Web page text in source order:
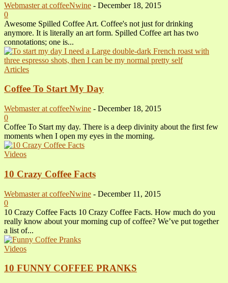
Webmaster at coffeeNwine - December 18, 2015
0
Awesome Spilled Coffee Art. Coffee's not just for drinking
anymore. It is literally an art form. Spilled Coffee art has two
connotations; one is...
Articles
Coffee To Start My Day
Webmaster at coffeeNwine - December 18, 2015
0
Coffee To Start my day. There is a deep divinity about the first few
moments when I open my eyes in the morning.
Videos
10 Crazy Coffee Facts
Webmaster at coffeeNwine - December 11, 2015
0
10 Crazy Coffee Facts 10 Crazy Coffee Facts. How much do you
really know about your morning cup of coffee? We’ve put together
a list of...
Videos
10 FUNNY COFFEE PRANKS